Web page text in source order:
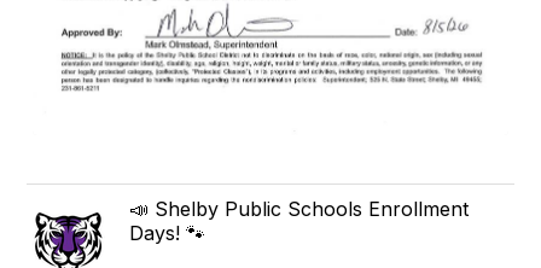
📣 Shelby Public Schools Enrollment
Days! 🐾